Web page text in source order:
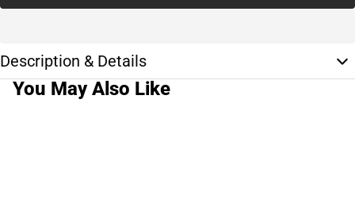
Description & Details
You May Also Like